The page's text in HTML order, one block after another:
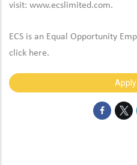
visit: www.ecslimited.com.
ECS is an Equal Opportunity
click here.